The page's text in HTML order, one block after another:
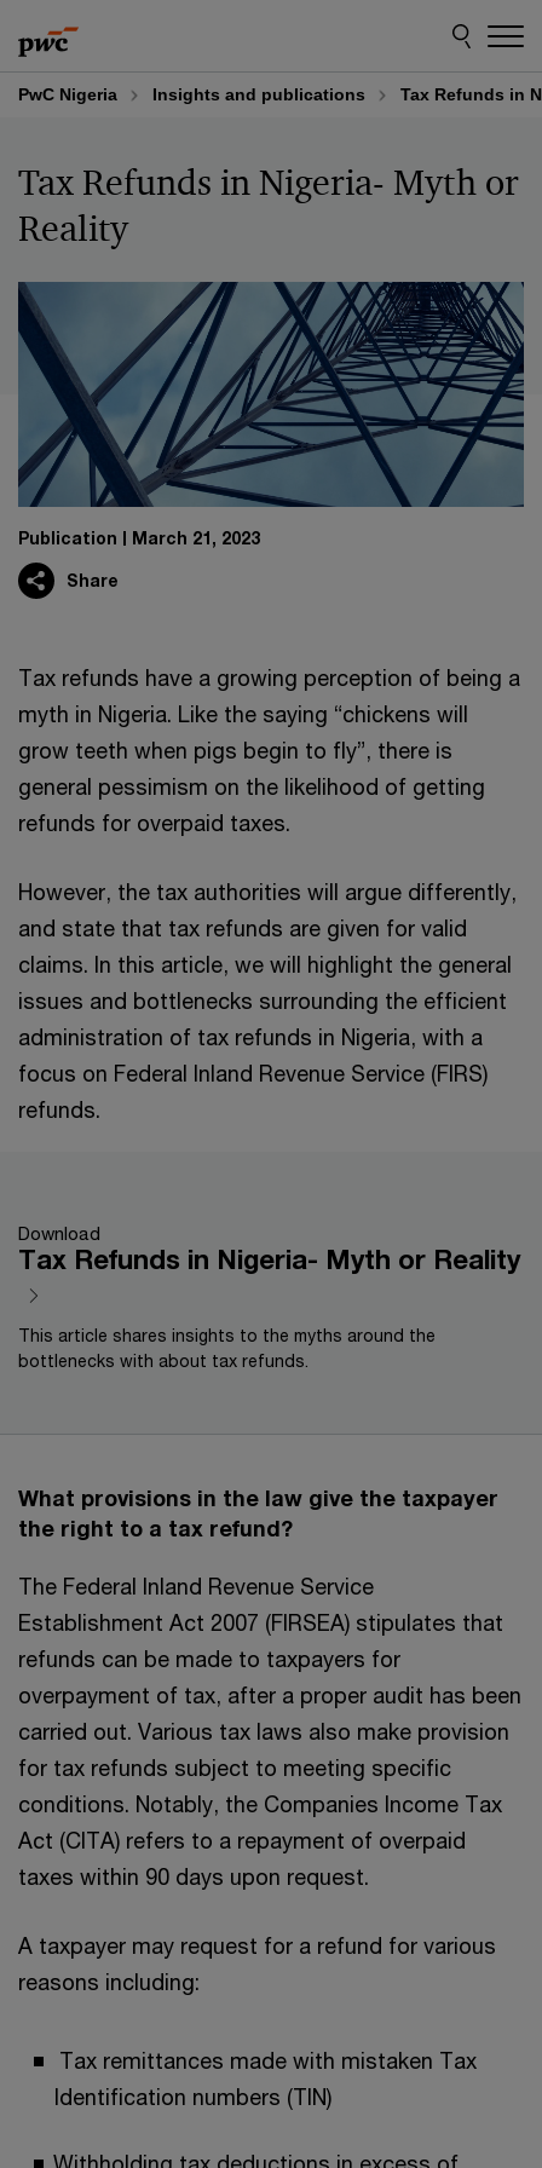
to
content
to
footer
PwC Nigeria Insights and publications Tax Refunds in
Tax Refunds in Nigeria- Myth or
Reality
Publication March 21, 2023
Share
Tax refunds have a growing perception of being a
myth in Nigeria. Like the saying “chickens will
grow teeth when pigs begin to fly”, there is
general pessimism on the likelihood of getting
refunds for overpaid taxes.
However, the tax authorities will argue differently,
and state that tax refunds are given for valid
claims. In this article, we will highlight the general
issues and bottlenecks surrounding the efficient
administration of tax refunds in Nigeria, with a
focus on Federal Inland Revenue Service (FIRS)
refunds.
Download
Tax Refunds in Nigeria- Myth or Reality
This article shares insights to the myths around the
bottlenecks with about tax refunds.
What provisions in the law give the taxpayer
the right to a tax refund?
The Federal Inland Revenue Service
Establishment Act 2007 (FIRSEA) stipulates that
refunds can be made to taxpayers for
overpayment of tax, after a proper audit has been
carried out. Various tax laws also make provision
for tax refunds subject to meeting specific
conditions. Notably, the Companies Income Tax
Act (CITA) refers to a repayment of overpaid
taxes within 90 days upon request.
A taxpayer may request for a refund for various
reasons including:
Tax remittances made with mistaken Tax
Identification numbers (TIN)